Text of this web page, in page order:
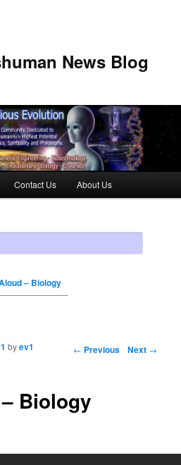
News Blog
Contact Us About Us
– Biology
← Previous Next →
Biology
byev1